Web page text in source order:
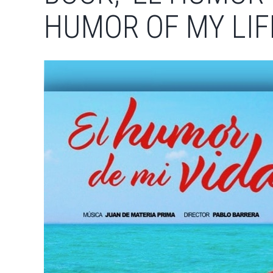
HUMOR OF MY